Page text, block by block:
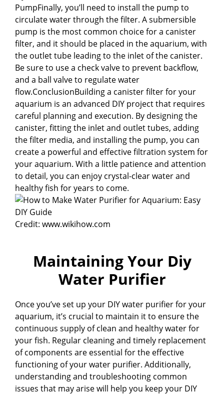
PumpFinally, you’ll need to install the pump to
circulate water through the filter. A submersible
pump is the most common choice for a canister
filter, and it should be placed in the aquarium, with
the outlet tube leading to the inlet of the canister.
Be sure to use a check valve to prevent backflow,
and a ball valve to regulate water
flow.ConclusionBuilding a canister filter for your
aquarium is an advanced DIY project that requires
careful planning and execution. By designing the
canister, fitting the inlet and outlet tubes, adding
the filter media, and installing the pump, you can
create a powerful and effective filtration system for
your aquarium. With a little patience and attention
to detail, you can enjoy crystal-clear water and
healthy fish for years to come.
Credit: www.wikihow.com
Maintaining Your Diy
Water Purifier
Once you’ve set up your DIY water purifier for your
aquarium, it’s crucial to maintain it to ensure the
continuous supply of clean and healthy water for
your fish. Regular cleaning and timely replacement
of components are essential for the effective
functioning of your water purifier. Additionally,
understanding and troubleshooting common
issues that may arise will help you keep your DIY